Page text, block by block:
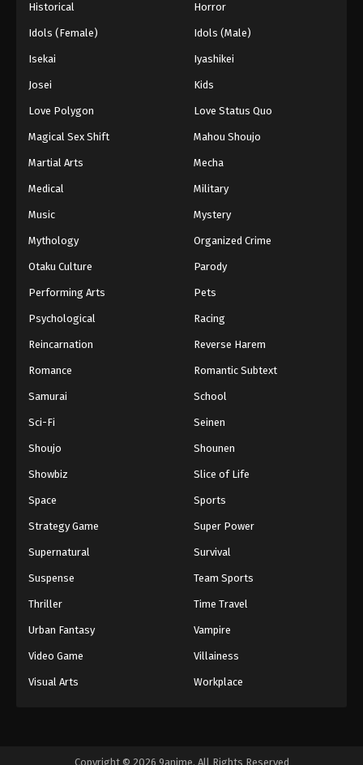
Historical Horror
Idols (Female) Idols (Male)
Isekai Iyashikei
Josei Kids
Love Polygon Love Status Quo
Magical Sex Shift Mahou Shoujo
Martial Arts Mecha
Medical Military
Music Mystery
Mythology Organized Crime
Otaku Culture Parody
Performing Arts Pets
Psychological Racing
Reincarnation Reverse Harem
Romance Romantic Subtext
Samurai School
Sci-Fi Seinen
Shoujo Shounen
Showbiz Slice of Life
Space Sports
Strategy Game Super Power
Supernatural Survival
Suspense Team Sports
Thriller Time Travel
Urban Fantasy Vampire
Video Game Villainess
Visual Arts Workplace
Copyright © 2026 9anime. All Rights Reserved